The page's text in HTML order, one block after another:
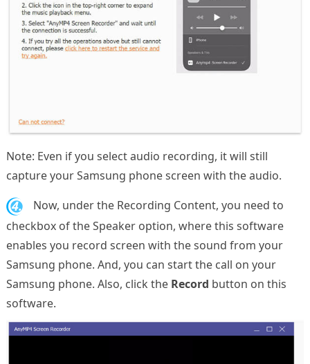
Note: Even if you select audio recording, it will still
capture your Samsung phone screen with the audio.
4.
Now, under the Recording Content, you need to
checkbox of the Speaker option, where this software
enables you record screen with the sound from your
Samsung phone. And, you can start the call on your
Samsung phone. Also, click the Record button on this
software.